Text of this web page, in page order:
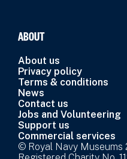
ABOUT
About us
Privacy policy
Terms & conditions
News
Contact us
Jobs and Volunteering
Support us
Commercial services
© Royal Navy Museums